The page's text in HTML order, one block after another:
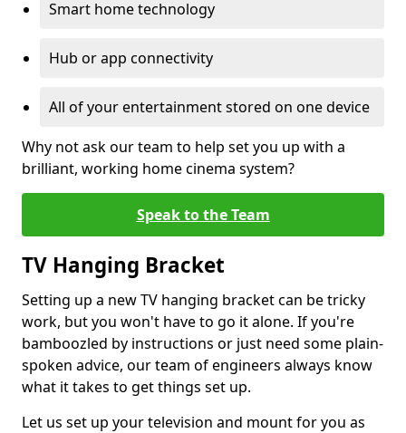
Smart home technology
Hub or app connectivity
All of your entertainment stored on one device
Why not ask our team to help set you up with a
brilliant, working home cinema system?
Speak to the Team
TV Hanging Bracket
Setting up a new TV hanging bracket can be tricky
work, but you won't have to go it alone. If you're
bamboozled by instructions or just need some plain-
spoken advice, our team of engineers always know
what it takes to get things set up.
Let us set up your television and mount for you as